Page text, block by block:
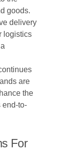
goods.
delivery
logistics
are
the
end-to-
For